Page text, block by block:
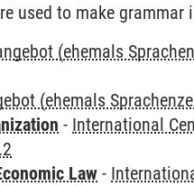
used to make grammar
(ehemals
(ehemals
- International
Law -